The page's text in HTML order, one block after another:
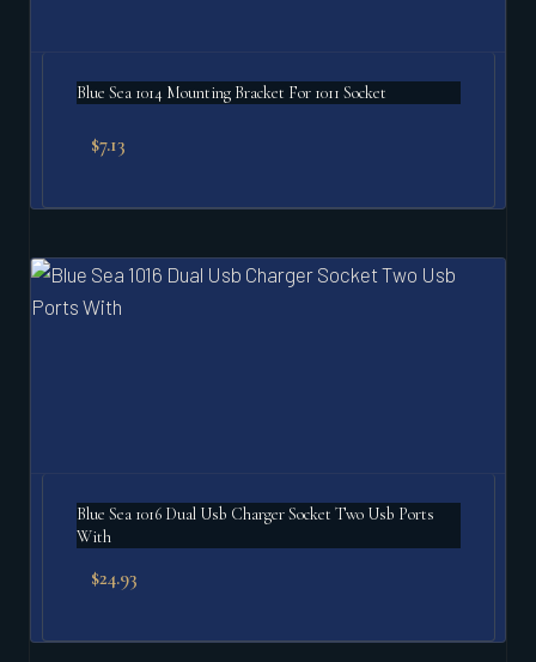
Blue Sea 1014 Mounting Bracket For 1011 Socket
$7.13
Blue Sea 1016 Dual Usb Charger Socket Two Usb Ports
With
$24.93